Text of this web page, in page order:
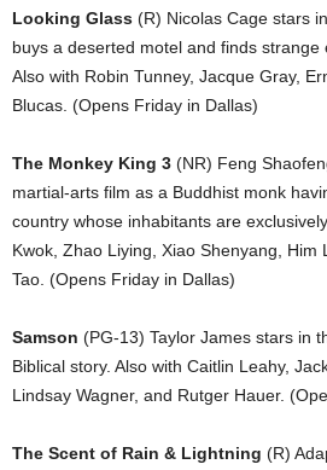
Looking Glass (R) Nicolas Cage stars
buys a deserted motel and finds strange
Also with Robin Tunney, Jacque Gray,
Blucas. (Opens Friday in Dallas)
The Monkey King 3 (NR) Feng
martial-arts film as a Buddhist monk
country whose inhabitants are
Kwok, Zhao Liying, Xiao Shenyang, Him
Tao. (Opens Friday in Dallas)
Samson (PG-13) Taylor James stars in
Biblical story. Also with Caitlin Leahy,
Lindsay Wagner, and Rutger Hauer.
The Scent of Rain & Lightning (R)